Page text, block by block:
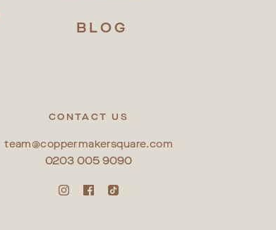
BLOG
CONTACT US
team@coppermakersquare.com
0203 005 9090